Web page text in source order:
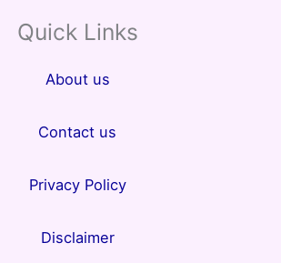
Quick Links
About us
Contact us
Privacy Policy
Disclaimer